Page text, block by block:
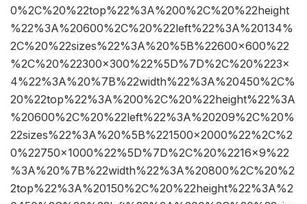
0%2C%20%22top%22%3A%200%2C%20%22height
%22%3A%20600%2C%20%22left%22%3A%20134%
2C%20%22sizes%22%3A%20%5B%22600×600%22
%2C%20%22300×300%22%5D%7D%2C%20%223×
4%22%3A%20%7B%22width%22%3A%20450%2C%
20%22top%22%3A%200%2C%20%22height%22%3A
%20600%2C%20%22left%22%3A%20209%2C%20%
22sizes%22%3A%20%5B%221500×2000%22%2C%2
0%22750×1000%22%5D%7D%2C%20%2216×9%22
%3A%20%7B%22width%22%3A%20800%2C%20%2
2top%22%3A%20150%2C%20%22height%22%3A%2